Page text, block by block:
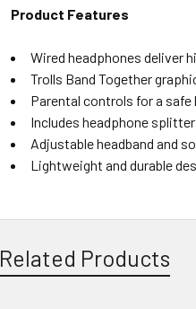
Product Features
Wired headphones deliver
Trolls Band Together
Parental controls for a
Includes headphone
Adjustable headband and
Lightweight and durable
Related Products